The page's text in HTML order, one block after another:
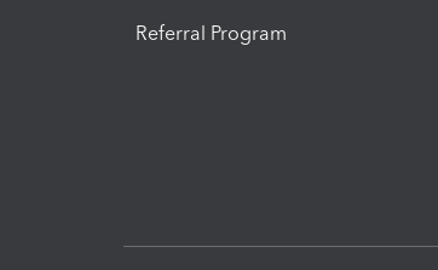
Referral Program